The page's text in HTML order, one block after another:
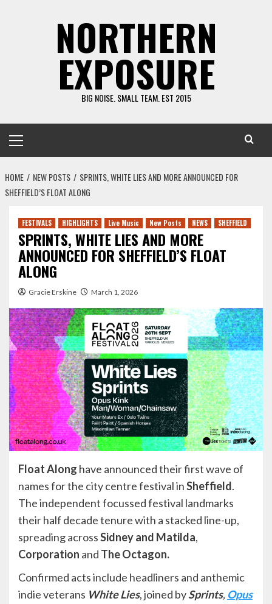
NORTHERN
EXPOSURE
BIG NOISE. SMALL TEAM. EST 2015
Menu
HOME NEW POSTS
SPRINTS, WHITE LIES AND MORE ANNOUNCED FOR
SHEFFIELD’S FLOAT ALONG
FESTIVALS HIGHLIGHTS Live Music New Posts NEWS SHEFFIELD
SPRINTS, WHITE LIES AND MORE
ANNOUNCED FOR SHEFFIELD’S FLOAT
ALONG
Gracie Erskine March 1, 2026
Float Along have announced their first wave of
names for the city centre festival inSheffield.
The independent focussed festival landmarks
their half decade tenure with a stacked line-up,
spreading acrossSidney and Matilda,
Corporation and The Octagon.
Confirmed acts include headliners and anthemic
indie veterans White Lies, joined bySprints, Opus